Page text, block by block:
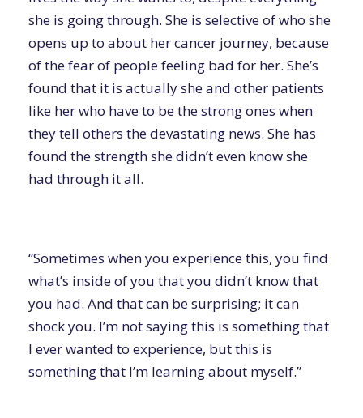
she is going through. She is selective of who she
opens up to about her cancer journey, because
of the fear of people feeling bad for her. She’s
found that it is actually she and other patients
like her who have to be the strong ones when
they tell others the devastating news. She has
found the strength she didn’t even know she
had through it all.
“Sometimes when you experience this, you find
what’s inside of you that you didn’t know that
you had. And that can be surprising; it can
shock you. I’m not saying this is something that
I ever wanted to experience, but this is
something that I’m learning about myself.”